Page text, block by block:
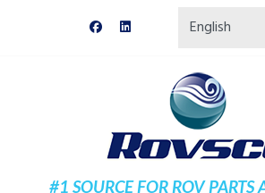
#1 SOURCE FOR ROV